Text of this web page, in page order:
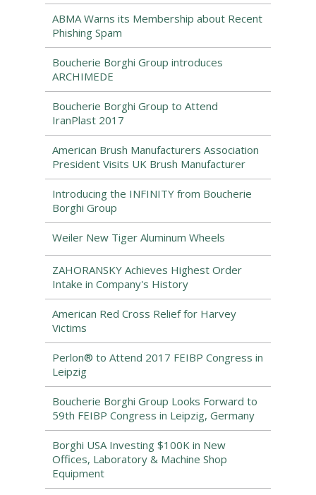
ABMA Warns its Membership about Recent
Phishing Spam
Boucherie Borghi Group introduces
ARCHIMEDE
Boucherie Borghi Group to Attend
IranPlast 2017
American Brush Manufacturers Association
President Visits UK Brush Manufacturer
Introducing the INFINITY from Boucherie
Borghi Group
Weiler New Tiger Aluminum Wheels
ZAHORANSKY Achieves Highest Order
Intake in Company's History
American Red Cross Relief for Harvey
Victims
Perlon® to Attend 2017 FEIBP Congress in
Leipzig
Boucherie Borghi Group Looks Forward to
59th FEIBP Congress in Leipzig, Germany
Borghi USA Investing $100K in New
Offices, Laboratory & Machine Shop
Equipment